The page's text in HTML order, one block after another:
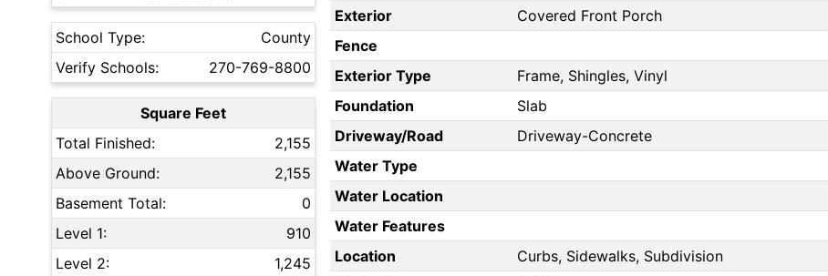
School Type:
County
Verify Schools:
270-769-8800
Square Feet
Total Finished:
2,155
Above Ground:
2,155
Basement Total:
0
Level 1:
910
Level 2:
1,245
Exterior
Covered Front Porch
Fence
Exterior Type
Frame, Shingles, Vinyl
Foundation
Slab
Driveway/Road
Driveway-Concrete
Water Type
Water Location
Water Features
Location
Curbs, Sidewalks, Subdivision